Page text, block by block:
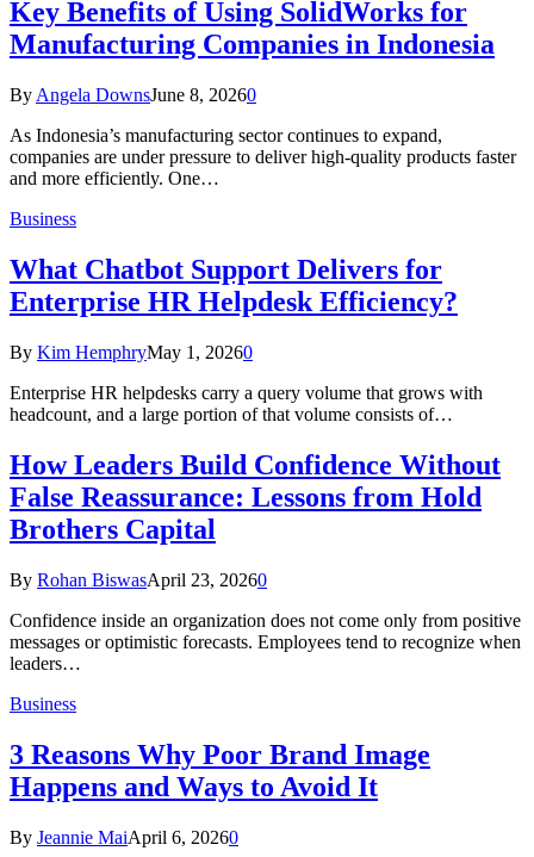
Key Benefits of Using SolidWorks for
Manufacturing Companies in Indonesia
By Angela DownsJune 8, 20260
As Indonesia’s manufacturing sector continues to expand,
companies are under pressure to deliver high-quality products faster
and more efficiently. One…
Business
What Chatbot Support Delivers for
Enterprise HR Helpdesk Efficiency?
By Kim HemphryMay 1, 20260
Enterprise HR helpdesks carry a query volume that grows with
headcount, and a large portion of that volume consists of…
How Leaders Build Confidence Without
False Reassurance: Lessons from Hold
Brothers Capital
By Rohan BiswasApril 23, 20260
Confidence inside an organization does not come only from positive
messages or optimistic forecasts. Employees tend to recognize when
leaders…
Business
3 Reasons Why Poor Brand Image
Happens and Ways to Avoid It
By Jeannie MaiApril 6, 20260